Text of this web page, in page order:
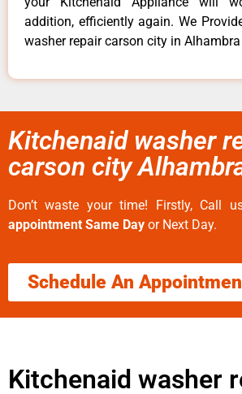
addition, efficiently again. We
washer repair carson city in Alhambra
Kitchenaid washer
carson city
Don’t waste your time! Firstly, Call
appointment Same Day or Next Day.
Schedule An
Kitchenaid washer